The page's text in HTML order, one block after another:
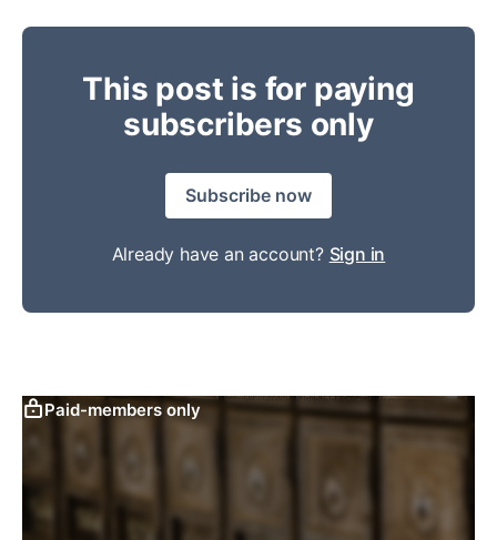
This post is for paying
subscribers only
Subscribe now
Already have an account? Sign in
Paid-members only